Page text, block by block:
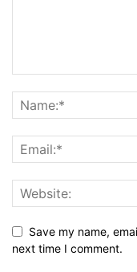
Save my name,
next time I comment.